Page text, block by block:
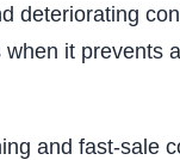
deteriorating
when it prevents
and fast-sale